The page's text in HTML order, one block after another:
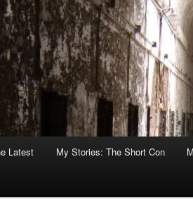
Latest My Stories: The Short Con